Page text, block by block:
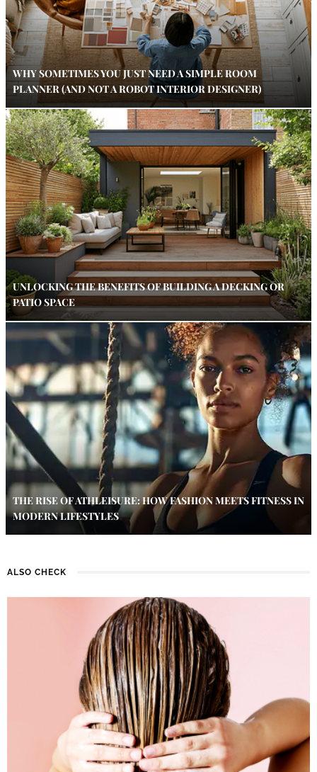
WHY SOMETIMES YOU JUST NEED A SIMPLE ROOM
PLANNER (AND NOT A ROBOT INTERIOR DESIGNER)
UNLOCKING THE BENEFITS OF BUILDING A DECKING OR
PATIO SPACE
THE RISE OF ATHLEISURE: HOW FASHION MEETS FITNESS IN
MODERN LIFESTYLES
ALSO CHECK